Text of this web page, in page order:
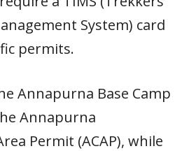
System) card
permits.
Annapurna Base Camp
Annapurna
Permit (ACAP), while